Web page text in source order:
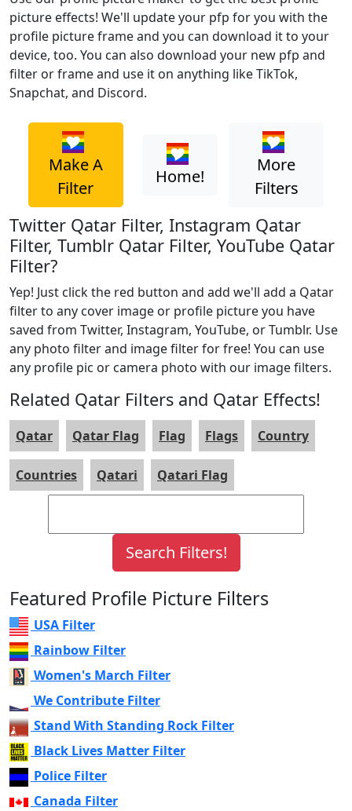
picture effects! We'll update your pfp for you with the
profile picture frame and you can download it to your
device, too. You can also download your new pfp and
filter or frame and use it on anything like TikTok,
Snapchat, and Discord.
Make A
Filter
Home!
More
Filters
Twitter Qatar Filter, Instagram Qatar
Filter, Tumblr Qatar Filter, YouTube Qatar
Filter?
Yep! Just click the red button and add we'll add a Qatar
filter to any cover image or profile picture you have
saved from Twitter, Instagram, YouTube, or Tumblr. Use
any photo filter and image filter for free! You can use
any profile pic or camera photo with our image filters.
Related Qatar Filters and Qatar Effects!
Qatar Qatar Flag Flag Flags Country
Countries Qatari Qatari Flag
Featured Profile Picture Filters
USA Filter
Rainbow Filter
Women's March Filter
We Contribute Filter
Stand With Standing Rock Filter
Black Lives Matter Filter
Police Filter
Canada Filter